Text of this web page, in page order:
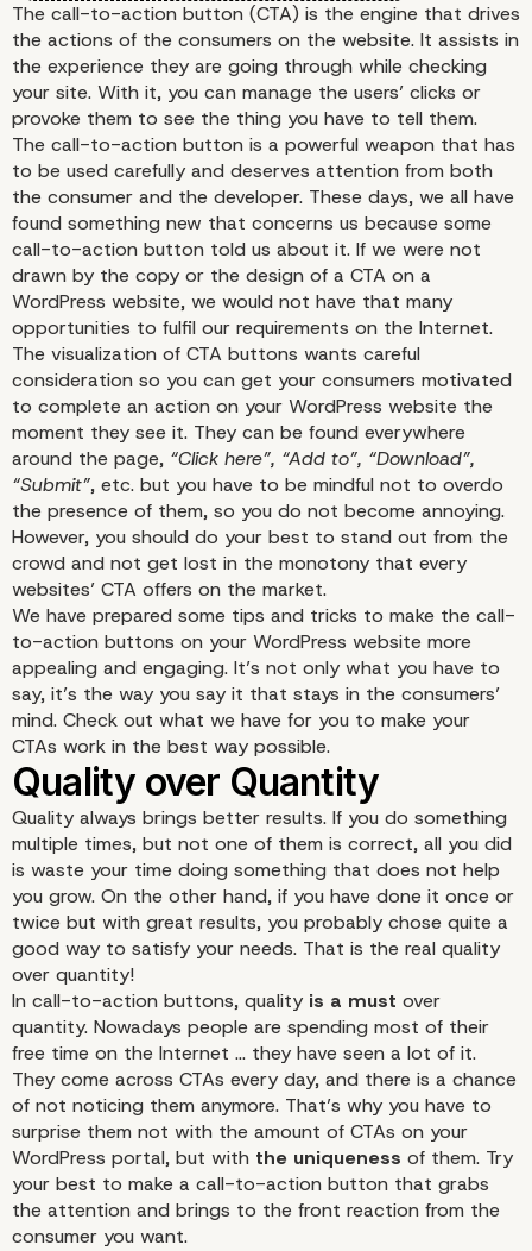
The call-to-action button (CTA) is the engine that drives
the actions of the consumers on the website. It assists in
the experience they are going through while checking
your site. With it, you can manage the users’ clicks or
provoke them to see the thing you have to tell them.
The call-to-action button is a powerful weapon that has
to be used carefully and deserves attention from both
the consumer and the developer. These days, we all have
found something new that concerns us because some
call-to-action button told us about it. If we were not
drawn by the copy or the design of a CTA on a
WordPress website, we would not have that many
opportunities to fulfil our requirements on the Internet.
The visualization of CTA buttons wants careful
consideration so you can get your consumers motivated
to complete an action on your WordPress website the
moment they see it. They can be found everywhere
around the page, “Click here”, “Add to”, “Download”,
“Submit”, etc. but you have to be mindful not to overdo
the presence of them, so you do not become annoying.
However, you should do your best to stand out from the
crowd and not get lost in the monotony that every
websites’ CTA offers on the market.
We have prepared some tips and tricks to make the call-
to-action buttons on your WordPress website more
appealing and engaging. It’s not only what you have to
say, it’s the way you say it that stays in the consumers’
mind. Check out what we have for you to make your
CTAs work in the best way possible.
Quality always brings better results. If you do something
multiple times, but not one of them is correct, all you did
is waste your time doing something that does not help
you grow. On the other hand, if you have done it once or
twice but with great results, you probably chose quite a
good way to satisfy your needs. That is the real quality
over quantity!
In call-to-action buttons, quality is a must over
quantity. Nowadays people are spending most of their
free time on the Internet … they have seen a lot of it.
They come across CTAs every day, and there is a chance
of not noticing them anymore. That’s why you have to
surprise them not with the amount of CTAs on your
WordPress portal, but with the uniqueness of them. Try
your best to make a call-to-action button that grabs
the attention and brings to the front reaction from the
consumer you want.